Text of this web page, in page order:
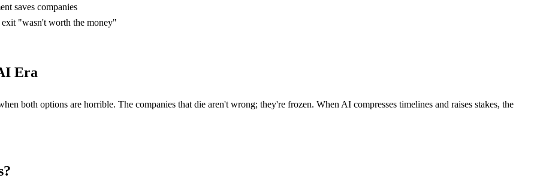
saves companies
"wasn't worth the money"
Era
both options are horrible. The companies that die aren't wrong; they're frozen. When AI compresses timelines and raises stakes, the